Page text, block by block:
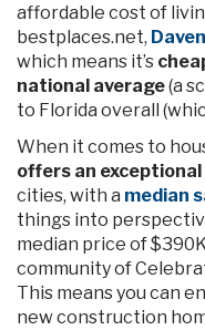
affordable cost of
bestplaces.net,
which means it’s
national average(a
to Florida overall
When it comes to
offers an exceptional
cities, with a median
things into
median price of
community of
This means you can
new construction